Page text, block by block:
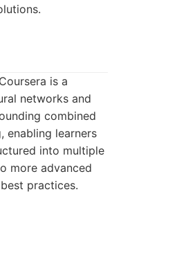
is a
networks and
combined
enabling learners
into multiple
more advanced
practices.